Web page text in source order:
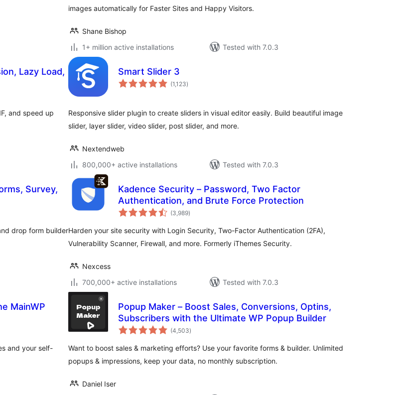
images automatically for Faster Sites and Happy Visitors.
Shane Bishop
1+ million active installations
Tested with 7.0.3
Lazy Load,
and speed up
Smart Slider 3
(1,123total
ratings
)
Responsive slider plugin to create sliders in visual editor easily. Build beautiful image
slider, layer slider, video slider, post slider, and more.
Nextendweb
800,000+ active installations
Tested with 7.0.3
Survey,
drop form builder
Kadence Security – Password, Two Factor
Authentication, and Brute Force Protection
(3,989total
ratings
)
Harden your site security with Login Security, Two-Factor Authentication (2FA),
Vulnerability Scanner, Firewall, and more. Formerly iThemes Security.
Nexcess
700,000+ active installations
Tested with 7.0.3
MainWP
and your self-
Popup Maker – Boost Sales, Conversions, Optins,
Subscribers with the Ultimate WP Popup Builder
(4,503total
ratings
)
Want to boost sales & marketing efforts? Use your favorite forms & builder. Unlimited
popups & impressions, keep your data, no monthly subscription.
Daniel Iser